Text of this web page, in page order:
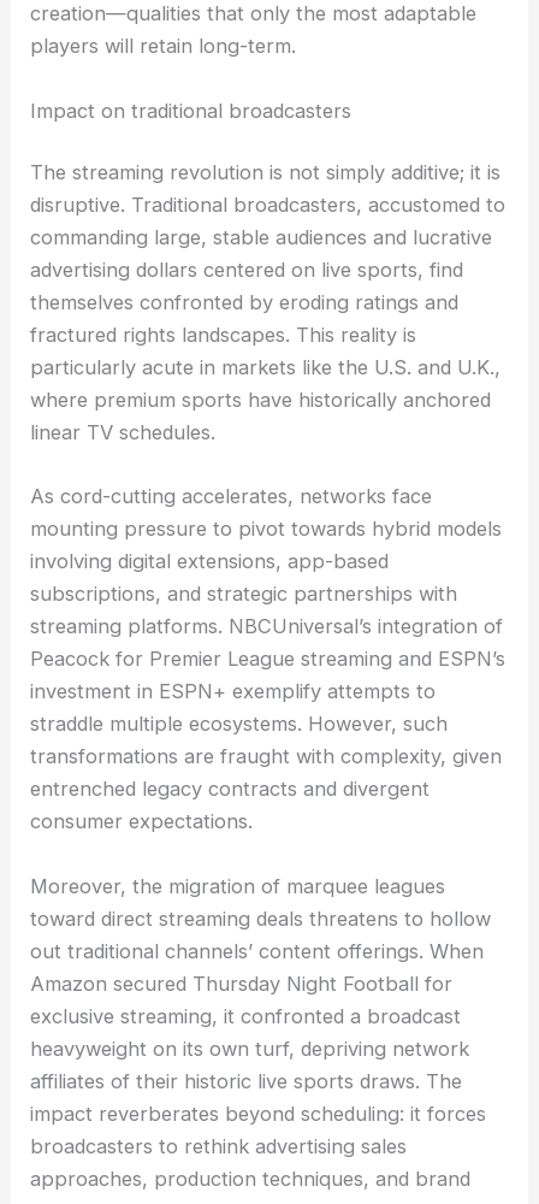
creation—qualities that only the most adaptable
players will retain long-term.
Impact on traditional broadcasters
The streaming revolution is not simply additive; it is
disruptive. Traditional broadcasters, accustomed to
commanding large, stable audiences and lucrative
advertising dollars centered on live sports, find
themselves confronted by eroding ratings and
fractured rights landscapes. This reality is
particularly acute in markets like the U.S. and U.K.,
where premium sports have historically anchored
linear TV schedules.
As cord-cutting accelerates, networks face
mounting pressure to pivot towards hybrid models
involving digital extensions, app-based
subscriptions, and strategic partnerships with
streaming platforms. NBCUniversal’s integration of
Peacock for Premier League streaming and ESPN’s
investment in ESPN+ exemplify attempts to
straddle multiple ecosystems. However, such
transformations are fraught with complexity, given
entrenched legacy contracts and divergent
consumer expectations.
Moreover, the migration of marquee leagues
toward direct streaming deals threatens to hollow
out traditional channels’ content offerings. When
Amazon secured Thursday Night Football for
exclusive streaming, it confronted a broadcast
heavyweight on its own turf, depriving network
affiliates of their historic live sports draws. The
impact reverberates beyond scheduling: it forces
broadcasters to rethink advertising sales
approaches, production techniques, and brand